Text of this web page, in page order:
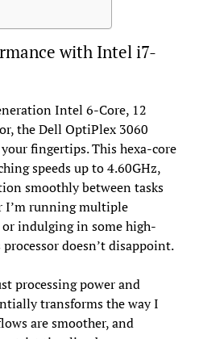
with Intel i7-
Intel 6-Core, 12
the Dell OptiPlex 3060
fingertips. This hexa-core
speeds up to 4.60GHz,
smoothly between tasks
I’m running multiple
indulging in some high-
doesn’t disappoint.
processing power and
transforms the way I
are smoother, and